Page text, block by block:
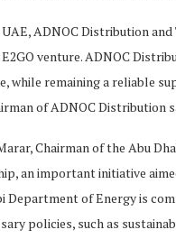
ADNOC Distribution
venture. ADNOC
remaining a reliable
of ADNOC Distribution
Chairman of the Abu
an important initiative
Department of Energy is
policies, such as